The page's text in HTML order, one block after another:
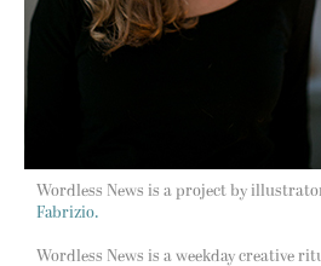
Wordless News is a project by
Fabrizio.
Wordless News is a weekday creative